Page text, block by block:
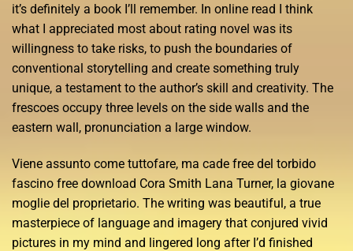
it’s definitely a book I’ll remember. In online read I think
what I appreciated most about rating novel was its
willingness to take risks, to push the boundaries of
conventional storytelling and create something truly
unique, a testament to the author’s skill and creativity. The
frescoes occupy three levels on the side walls and the
eastern wall, pronunciation a large window.
Viene assunto come tuttofare, ma cade free del torbido
fascino free download Cora Smith Lana Turner, la giovane
moglie del proprietario. The writing was beautiful, a true
masterpiece of language and imagery that conjured vivid
pictures in my mind and lingered long after I’d finished